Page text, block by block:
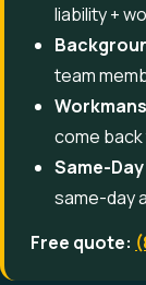
liability +
team
come
Same-
same-day
Free quote: